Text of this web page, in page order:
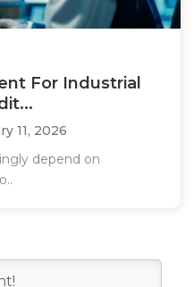
For Industrial
11, 2026
depend on